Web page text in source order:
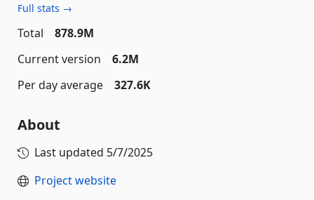
Full stats →
Total
878.9M
Current version
6.2M
Per day average
327.6K
About
Last updated 5/7/2025
Project website